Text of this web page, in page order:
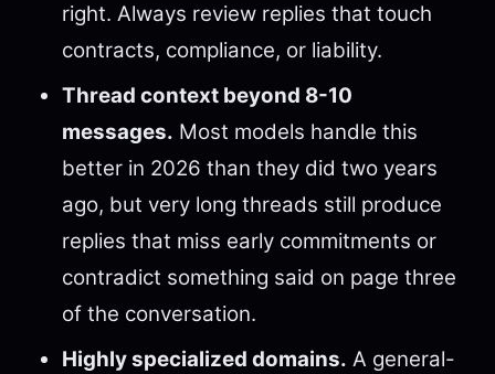
right. Always review replies that touch
contracts, compliance, or liability.
Thread context beyond 8-10
messages. Most models handle this
better in 2026 than they did two years
ago, but very long threads still produce
replies that miss early commitments or
contradict something said on page three
of the conversation.
Highly specialized domains. A general-